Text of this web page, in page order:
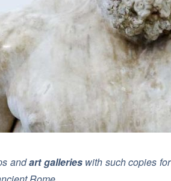
andart gallerieswith such copies